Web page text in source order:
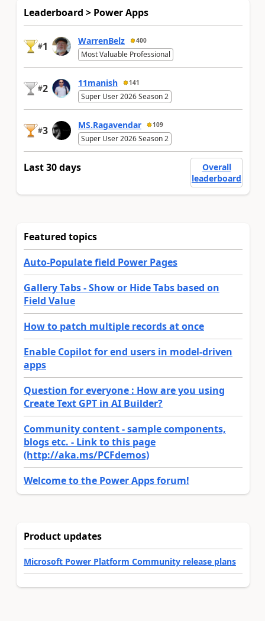
Leaderboard > Power Apps
#1 WarrenBelz 400
Most Valuable Professional
#2 11manish 141
Super User 2026 Season 2
#3 MS.Ragavendar 109
Super User 2026 Season 2
Last 30 days
Overall
leaderboard
Featured topics
Auto-Populate field Power Pages
Gallery Tabs - Show or Hide Tabs based on
Field Value
How to patch multiple records at once
Enable Copilot for end users in model-driven
apps
Question for everyone : How are you using
Create Text GPT in AI Builder?
Community content - sample components,
blogs etc. - Link to this page
(http://aka.ms/PCFdemos)
Welcome to the Power Apps forum!
Product updates
Microsoft Power Platform Community release plans